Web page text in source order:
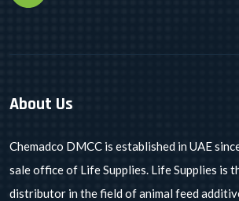
About Us
Chemadco DMCC is established in UAE
sale office of Life Supplies. Life Supplies is
distributor in the field of animal feed